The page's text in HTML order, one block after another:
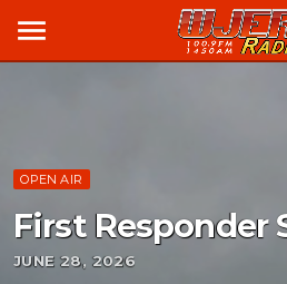
menu
OPEN AIR
First Responder
JUNE 28, 2026